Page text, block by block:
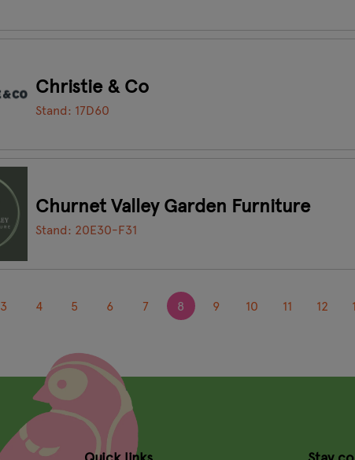
Christie & Co
Stand: 17D60
Churnet Valley Garden Furniture
Stand: 20E30-F31
3 4 5 6 7 8 9 10 11 12